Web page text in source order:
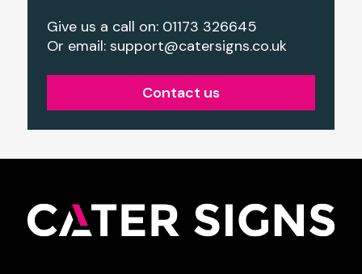
Give us a call on: 01173 326645
Or email: support@catersigns.co.uk
Contact us